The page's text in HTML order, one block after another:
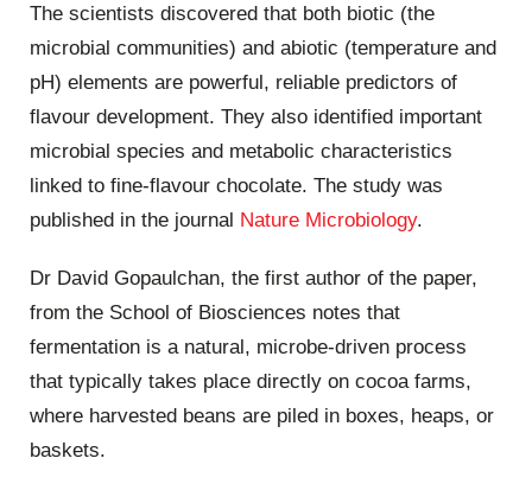
The scientists discovered that both biotic (the
microbial communities) and abiotic (temperature and
pH) elements are powerful, reliable predictors of
flavour development. They also identified important
microbial species and metabolic characteristics
linked to fine-flavour chocolate. The study was
published in the journal Nature Microbiology.
Dr David Gopaulchan, the first author of the paper,
from the School of Biosciences notes that
fermentation is a natural, microbe-driven process
that typically takes place directly on cocoa farms,
where harvested beans are piled in boxes, heaps, or
baskets.